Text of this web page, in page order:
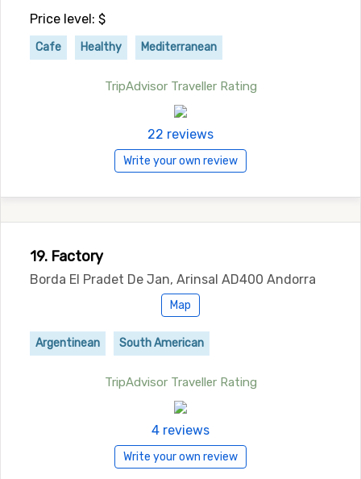
Price level: $
Cafe Healthy Mediterranean
TripAdvisor Traveller Rating
22 reviews
Write your own review
19. Factory
Borda El Pradet De Jan, Arinsal AD400 Andorra
Map
Argentinean South American
TripAdvisor Traveller Rating
4 reviews
Write your own review